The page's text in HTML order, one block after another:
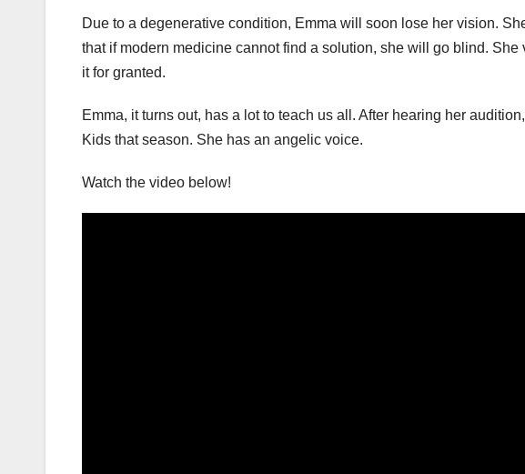
Due to a degenerative condition, Emma will soon lose her vision.
that if modern medicine cannot find a solution, she will go blind.
it for granted.
Emma, it turns out, has a lot to teach us all. After hearing her
Kids that season. She has an angelic voice.
Watch the video below!